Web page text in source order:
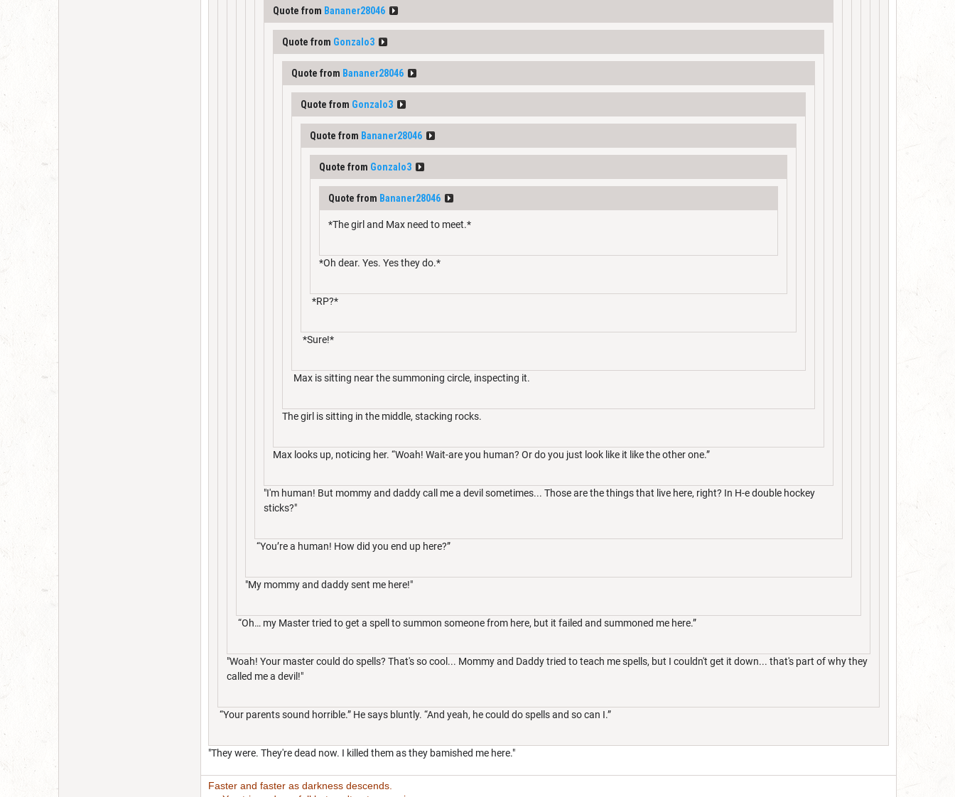
Quote from Bananer28046
Quote from Gonzalo3
Quote from Bananer28046
Quote from Gonzalo3
Quote from Bananer28046
Quote from Gonzalo3
Quote from Bananer28046
*The girl and Max need to meet.*
*Oh dear. Yes. Yes they do.*
*RP?*
*Sure!*
Max is sitting near the summoning circle, inspecting it.
The girl is sitting in the middle, stacking rocks.
Max looks up, noticing her. “Woah! Wait-are you human? Or do you just look like it like the other one.”
"I'm human! But mommy and daddy call me a devil sometimes... Those are the things that live here, right? In H-e double hockey
sticks?"
“You’re a human! How did you end up here?”
"My mommy and daddy sent me here!"
“Oh… my Master tried to get a spell to summon someone from here, but it failed and summoned me here.”
"Woah! Your master could do spells? That's so cool... Mommy and Daddy tried to teach me spells, but I couldn't get it down... that's part of why they
called me a devil!"
“Your parents sound horrible.” He says bluntly. “And yeah, he could do spells and so can I.”
"They were. They're dead now. I killed them as they bamished me here."
Faster and faster as darkness descends.